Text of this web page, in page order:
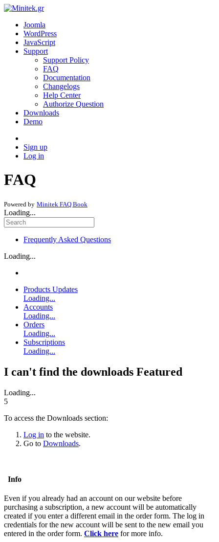
Joomla
WordPress
JavaScript
Support
Support Policy
FAQ
Documentation
Changelogs
Help Center
Authorize Question
Downloads
Demo
Sign up
Log in
FAQ
Powered by Minitek FAQ Book
Loading...
Frequently Asked Questions
Loading...
Products Updates
Loading...
Accounts
Loading...
Orders
Loading...
Subscriptions
Loading...
I can't find the downloads Featured
Loading...
5
To access the Downloads section:
Log in to the website.
Go to Downloads.
Info
Even if you already had an account on our website before
purchasing a subscription, a new account will be automatically
created if you enter a different email in the order form. The log in
credentials for the new account will be sent to the new email you
entered in the order form. Click here for more info.